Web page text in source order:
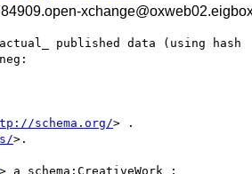
published data (using hash
schema.org/> .
>.
> a schema:CreativeWork ;